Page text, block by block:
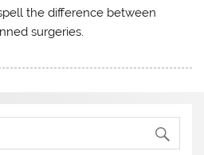
the difference between
surgeries.